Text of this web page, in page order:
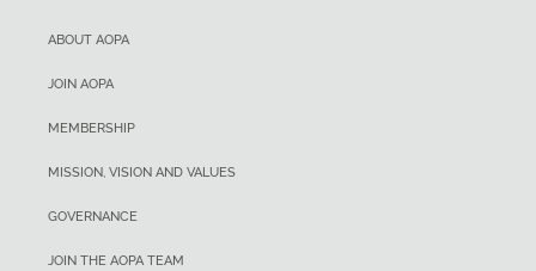
ABOUT AOPA
JOIN AOPA
MEMBERSHIP
MISSION, VISION AND VALUES
GOVERNANCE
JOIN THE AOPA TEAM